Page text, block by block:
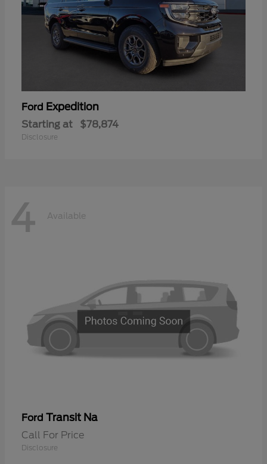
Ford Expedition
Starting at $78,874
Disclosure
4 Available
Ford Transit Na
Call For Price
Disclosure